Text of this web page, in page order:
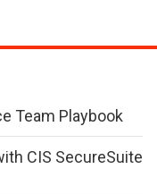
Team Playbook
CIS SecureSuite